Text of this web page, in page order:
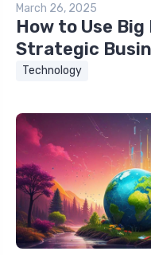
March 26, 2025
How to Use
Strategic
Technology